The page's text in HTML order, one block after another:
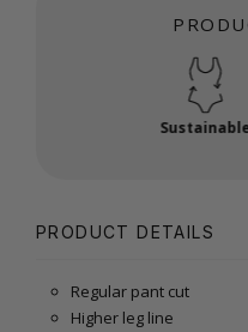
PRODUCT DETAILS
Regular pant cut
Higher leg line